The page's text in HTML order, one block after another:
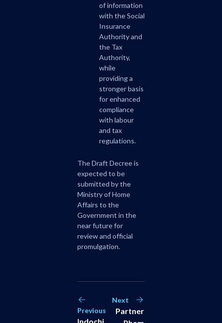
of information
with the Social
Insurance
Authority and
the Tax
Authority,
while
providing a
stronger basis
for enhanced
compliance
with labour
and tax
regulations.
The Draft Decree is
expected to be
submitted by the
Ministry of Home
Affairs to the
Government in the
near future for
review and official
promulgation.
Previous
Indochine
Next
Partner